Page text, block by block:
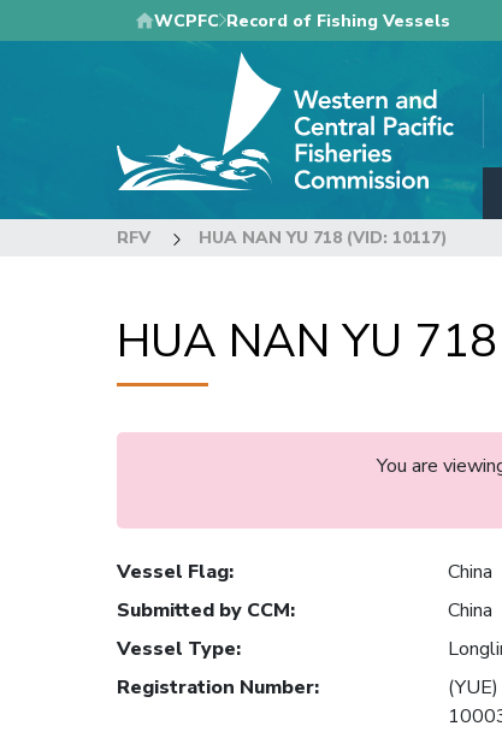
to
WCPFC Record of Fishing Vessels
RFV HUA NAN YU 718 (VID: 10117)
HUA NAN YU
You are
Vessel Flag:
China
Submitted by CCM:
China
Vessel Type:
Registration Number: